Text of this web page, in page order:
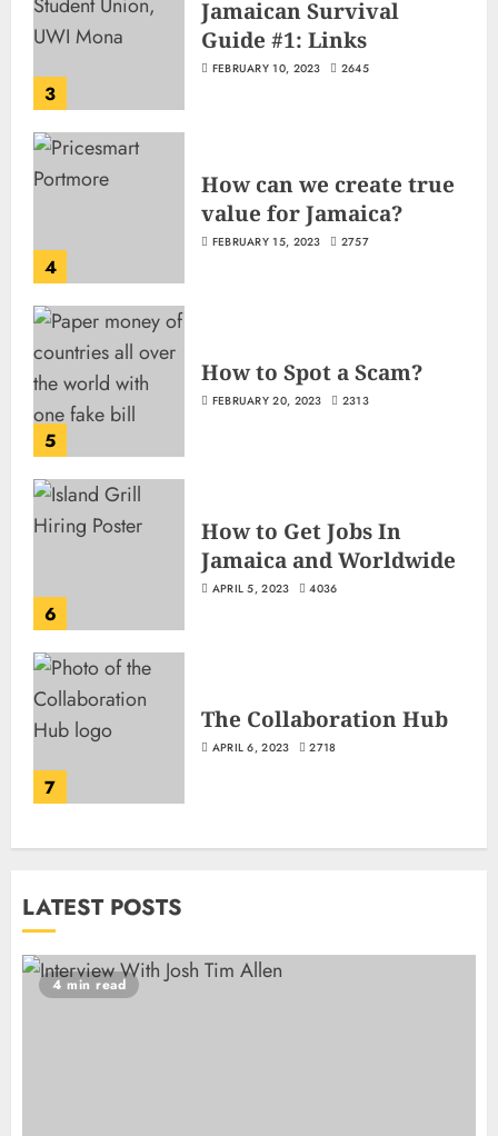
3
Jamaican Survival
Guide #1: Links
FEBRUARY 10, 2023 2645
4
How can we create true
value for Jamaica?
FEBRUARY 15, 2023 2757
5
How to Spot a Scam?
FEBRUARY 20, 2023 2313
6
How to Get Jobs In
Jamaica and Worldwide
APRIL 5, 2023 4036
7
The Collaboration Hub
APRIL 6, 2023 2718
LATEST POSTS
4 min read